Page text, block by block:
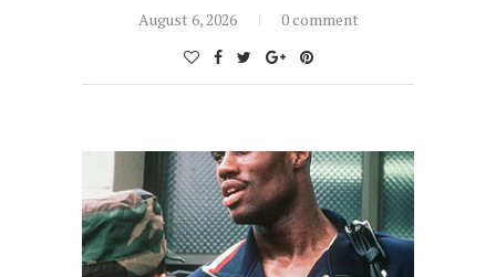
August 6, 2026 0 comment